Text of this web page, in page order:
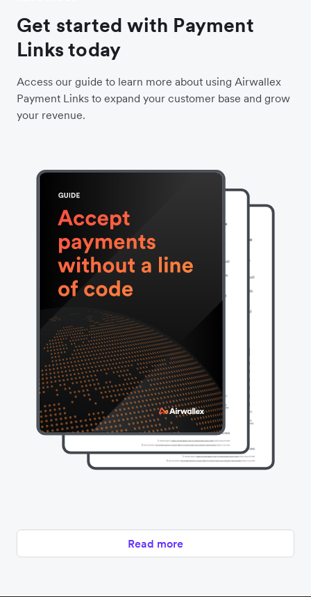
Get started with Payment
Links today
Access our guide to learn more about using Airwallex
Payment Links to expand your customer base and grow
your revenue.
Read more